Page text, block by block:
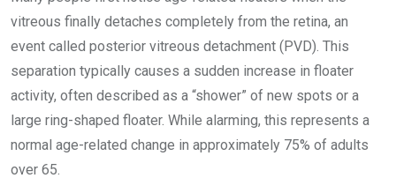
vitreous finally detaches completely from the retina, an
event called posterior vitreous detachment (PVD). This
separation typically causes a sudden increase in floater
activity, often described as a “shower” of new spots or a
large ring-shaped floater. While alarming, this represents a
normal age-related change in approximately 75% of adults
over 65.